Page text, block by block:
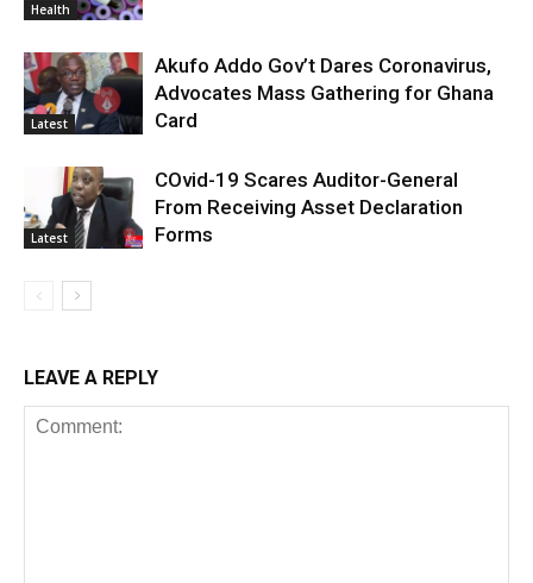
Health
Latest
Akufo Addo Gov’t Dares Coronavirus,
Advocates Mass Gathering for Ghana
Card
Latest
COvid-19 Scares Auditor-General
From Receiving Asset Declaration
Forms
LEAVE A REPLY